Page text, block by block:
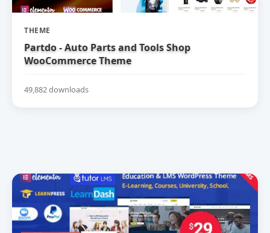
THEME
Partdo - Auto Parts and Tools Shop
WooCommerce Theme
49,882 downloads